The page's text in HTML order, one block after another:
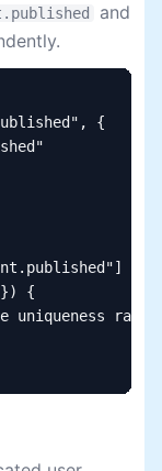
and
{
{
uniqueness